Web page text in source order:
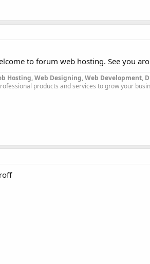
to forum web hosting. See you
Hosting, Web Designing, Web
products and services to grow your